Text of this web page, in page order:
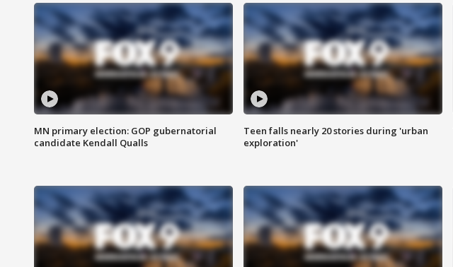
MN primary election: GOP gubernatorial
candidate Kendall Qualls
Teen falls nearly 20 stories during 'urban
exploration'